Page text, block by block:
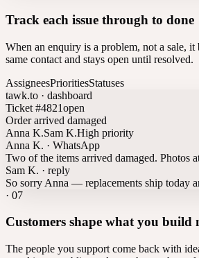
Track each issue through to done
When an enquiry is a problem, not a sale, it
same contact and stays open until resolved.
AssigneesPrioritiesStatuses
tawk.to · dashboard
Ticket #4821open
Order arrived damaged
Anna K.Sam K.High priority
Anna K. · WhatsApp
Two of the items arrived damaged. Photos
Sam K. · reply
So sorry Anna — replacements ship today
· 07
Customers shape what you build
The people you support come back with